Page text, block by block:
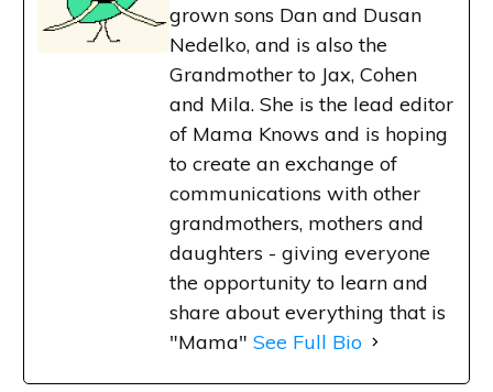
grown sons Dan and Dusan
Nedelko, and is also the
Grandmother to Jax, Cohen
and Mila. She is the lead editor
of Mama Knows and is hoping
to create an exchange of
communications with other
grandmothers, mothers and
daughters - giving everyone
the opportunity to learn and
share about everything that is
"Mama" See Full Bio